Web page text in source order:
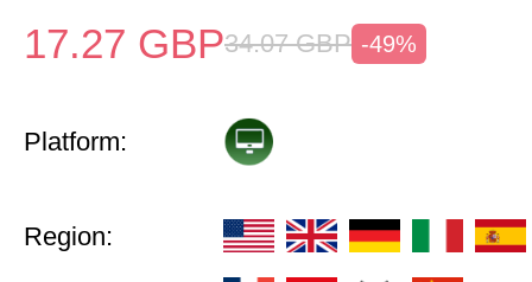
17.27 GBP34.07 GBP -49%
Platform:
Region: